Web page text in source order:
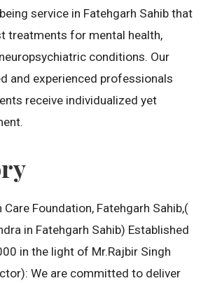
service in Fatehgarh Sahib that
treatments for mental health,
conditions. Our
and experienced professionals
receive individualized yet
Care Foundation, Fatehgarh Sahib,(
in Fatehgarh Sahib) Established
in the light of Mr.Rajbir Singh
We are committed to deliver